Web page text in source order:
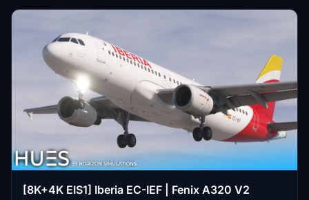
[8K+4K EIS1] Iberia EC-IEF | Fenix A320 V2